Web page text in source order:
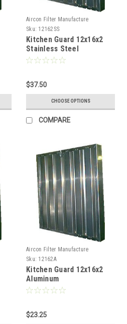
Aircon Filter Manufacture
Sku: 12162SS
Kitchen Guard 12x16x2
Stainless Steel
$37.50
CHOOSE OPTIONS
COMPARE
Aircon Filter Manufacture
Sku: 12162A
Kitchen Guard 12x16x2
Aluminum
$23.25